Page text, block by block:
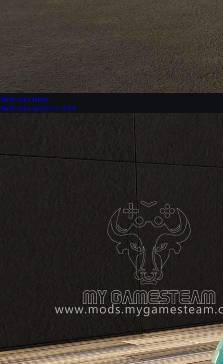
Mercedes Benz
Mercedes Services Pack